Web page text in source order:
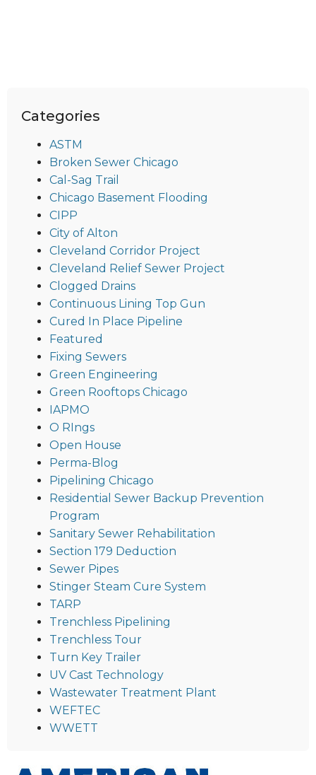
Categories
ASTM
Broken Sewer Chicago
Cal-Sag Trail
Chicago Basement Flooding
CIPP
City of Alton
Cleveland Corridor Project
Cleveland Relief Sewer Project
Clogged Drains
Continuous Lining Top Gun
Cured In Place Pipeline
Featured
Fixing Sewers
Green Engineering
Green Rooftops Chicago
IAPMO
O RIngs
Open House
Perma-Blog
Pipelining Chicago
Residential Sewer Backup Prevention
Program
Sanitary Sewer Rehabilitation
Section 179 Deduction
Sewer Pipes
Stinger Steam Cure System
TARP
Trenchless Pipelining
Trenchless Tour
Turn Key Trailer
UV Cast Technology
Wastewater Treatment Plant
WEFTEC
WWETT